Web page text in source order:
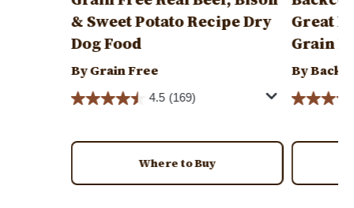
& Sweet Potato Recipe Dry
Dog Food
By Grain Free
4.5 (169)
Where to Buy
Great
Grain
By